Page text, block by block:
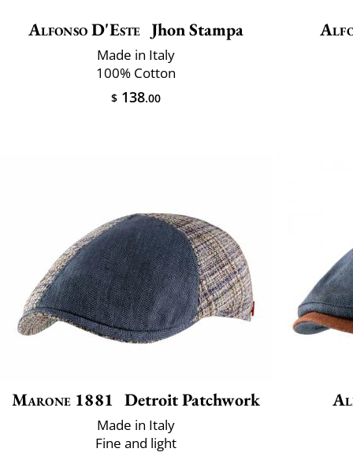
Alfonso D'Este Jhon Stampa
Made in Italy
100% Cotton
$ 138.00
Marone 1881 Detroit Patchwork
Made in Italy
Fine and light